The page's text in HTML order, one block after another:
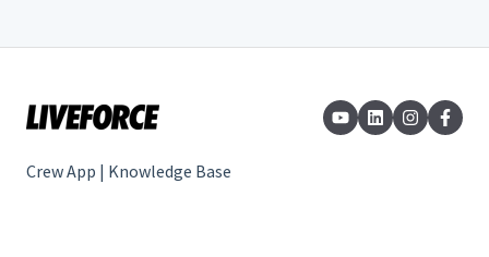
Crew App | Knowledge Base